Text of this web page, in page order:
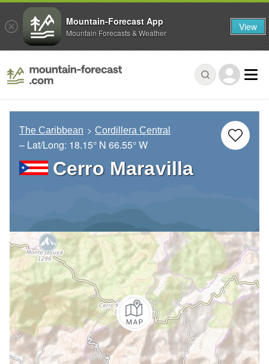
The Caribbean Cordillera Central
– Lat/Long: 18.15° N 66.55° W
Cerro Maravilla
Mountain-Forecast App
Mountain Forecasts & Weather View